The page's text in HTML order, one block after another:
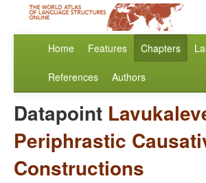
Home Features Chapters
References Authors
Datapoint
Periphrastic
Constructions